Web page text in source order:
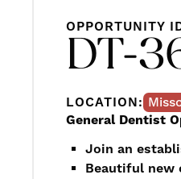
OPPORTUNITY
DT-
LOCATION:
General Dentist
Join an
Beautiful new